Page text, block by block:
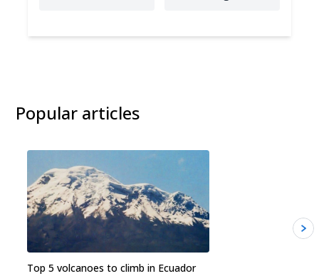
Popular articles
Top 5 volcanoes to climb in Ecuador